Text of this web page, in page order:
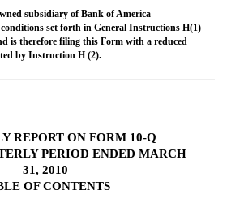
subsidiary of Bank of America
set forth in General Instructions H(1)
is therefore filing this Form with a reduced
by Instruction H (2).
REPORT ON FORM 10-Q
PERIOD ENDED MARCH
31, 2010
OF CONTENTS